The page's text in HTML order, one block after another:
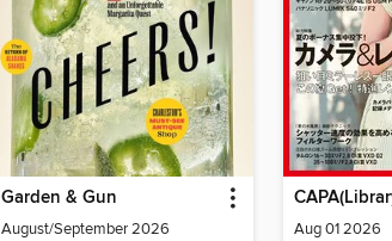
Garden & Gun
August/September 2026 Aug 01 2026